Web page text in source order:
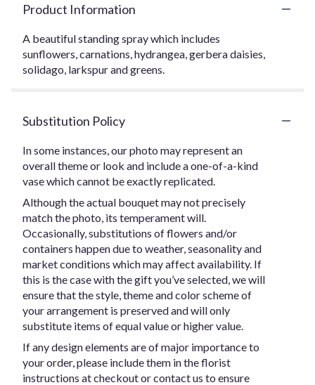
Product Information
A beautiful standing spray which includes
sunflowers, carnations, hydrangea, gerbera daisies,
solidago, larkspur and greens.
Substitution Policy
In some instances, our photo may represent an
overall theme or look and include a one-of-a-kind
vase which cannot be exactly replicated.
Although the actual bouquet may not precisely
match the photo, its temperament will.
Occasionally, substitutions of flowers and/or
containers happen due to weather, seasonality and
market conditions which may affect availability. If
this is the case with the gift you’ve selected, we will
ensure that the style, theme and color scheme of
your arrangement is preserved and will only
substitute items of equal value or higher value.
If any design elements are of major importance to
your order, please include them in the florist
instructions at checkout or contact us to ensure